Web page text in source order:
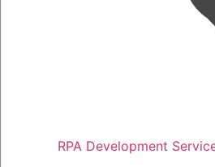
RPA Development